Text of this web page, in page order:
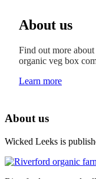
About us
Find out more
organic veg box
Learn more
About us
Wicked Leeks is